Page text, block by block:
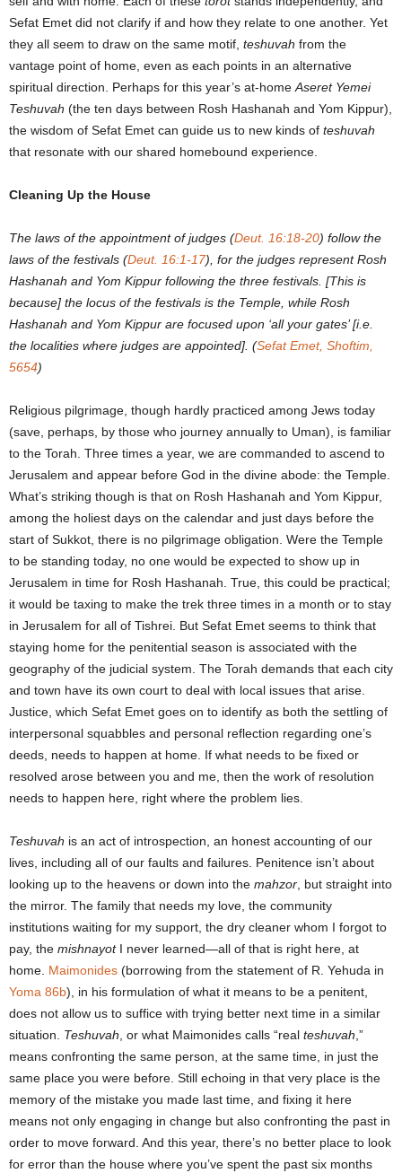
Sefat Emet did not clarify if and how they relate to one another. Yet
they all seem to draw on the same motif, teshuvah from the
vantage point of home, even as each points in an alternative
spiritual direction. Perhaps for this year’s at-home Aseret Yemei
Teshuvah (the ten days between Rosh Hashanah and Yom Kippur),
the wisdom of Sefat Emet can guide us to new kinds of teshuvah
that resonate with our shared homebound experience.
Cleaning Up the House
The laws of the appointment of judges (Deut. 16:18-20) follow the
laws of the festivals (Deut. 16:1-17), for the judges represent Rosh
Hashanah and Yom Kippur following the three festivals. [This is
because] the locus of the festivals is the Temple, while Rosh
Hashanah and Yom Kippur are focused upon ‘all your gates’ [i.e.
the localities where judges are appointed]. (Sefat Emet, Shoftim,
5654)
Religious pilgrimage, though hardly practiced among Jews today
(save, perhaps, by those who journey annually to Uman), is familiar
to the Torah. Three times a year, we are commanded to ascend to
Jerusalem and appear before God in the divine abode: the Temple.
What’s striking though is that on Rosh Hashanah and Yom Kippur,
among the holiest days on the calendar and just days before the
start of Sukkot, there is no pilgrimage obligation. Were the Temple
to be standing today, no one would be expected to show up in
Jerusalem in time for Rosh Hashanah. True, this could be practical;
it would be taxing to make the trek three times in a month or to stay
in Jerusalem for all of Tishrei. But Sefat Emet seems to think that
staying home for the penitential season is associated with the
geography of the judicial system. The Torah demands that each city
and town have its own court to deal with local issues that arise.
Justice, which Sefat Emet goes on to identify as both the settling of
interpersonal squabbles and personal reflection regarding one’s
deeds, needs to happen at home. If what needs to be fixed or
resolved arose between you and me, then the work of resolution
needs to happen here, right where the problem lies.
Teshuvah is an act of introspection, an honest accounting of our
lives, including all of our faults and failures. Penitence isn’t about
looking up to the heavens or down into the mahzor , but straight into
the mirror. The family that needs my love, the community
institutions waiting for my support, the dry cleaner whom I forgot to
pay, the mishnayotI never learned―all of that is right here, at
home. Maimonides (borrowing from the statement of R. Yehuda in
Yoma 86b), in his formulation of what it means to be a penitent,
does not allow us to suffice with trying better next time in a similar
situation. Teshuvah , or what Maimonides calls “real teshuvah ,”
means confronting the same person, at the same time, in just the
same place you were before. Still echoing in that very place is the
memory of the mistake you made last time, and fixing it here
means not only engaging in change but also confronting the past in
order to move forward. And this year, there’s no better place to look
for error than the house where you’ve spent the past six months